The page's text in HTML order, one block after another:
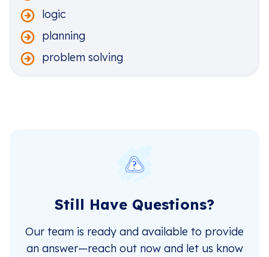
logic
planning
problem solving
Still Have Questions?
Our team is ready and available to provide
an answer—reach out now and let us know